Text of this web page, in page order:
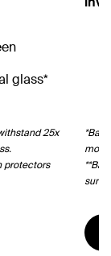
glass*
25x
protectors
more